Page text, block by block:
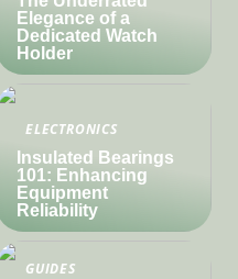
Elegance of a
Dedicated Watch
Holder
ELECTRONICS
Insulated Bearings
101: Enhancing
Equipment
Reliability
GUIDES